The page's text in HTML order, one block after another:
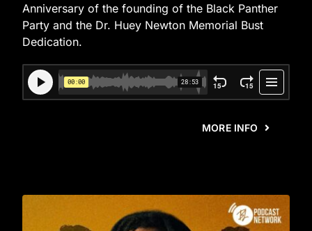
Anniversary of the founding of the Black Panther
Party and the Dr. Huey Newton Memorial Bust
Dedication.
MORE INFO